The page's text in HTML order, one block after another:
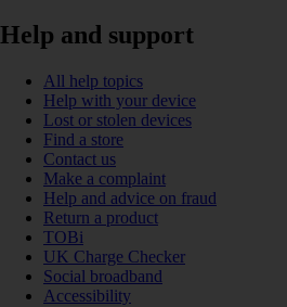
Help and support
All help topics
Help with your device
Lost or stolen devices
Find a store
Contact us
Make a complaint
Help and advice on fraud
Return a product
TOBi
UK Charge Checker
Social broadband
Accessibility